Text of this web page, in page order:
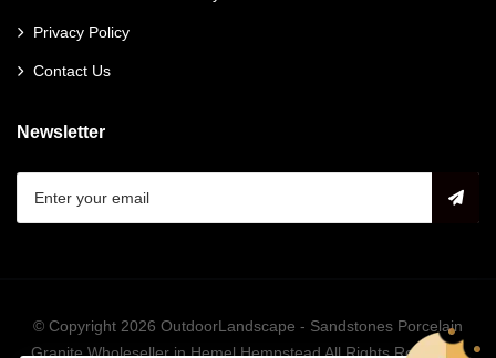
Privacy Policy
Contact Us
Newsletter
© Copyright 2026 OutdoorLandscape - Sandstones Porcelain
Granite Wholeseller in Hemel HempsteadAll Rights Reserved.